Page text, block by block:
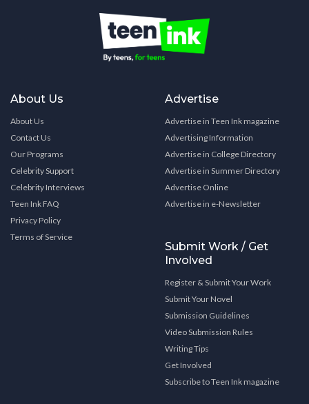
About Us
About Us
Contact Us
Our Programs
Celebrity Support
Celebrity Interviews
Teen Ink FAQ
Privacy Policy
Terms of Service
Advertise
Advertise in Teen Ink magazine
Advertising Information
Advertise in College Directory
Advertise in Summer Directory
Advertise Online
Advertise in e-Newsletter
Submit Work / Get
Involved
Register & Submit Your Work
Submit Your Novel
Submission Guidelines
Video Submission Rules
Writing Tips
Get Involved
Subscribe to Teen Ink magazine